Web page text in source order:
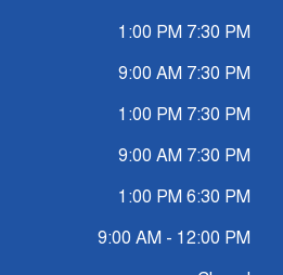
1:00 PM 7:30 PM
9:00 AM 7:30 PM
1:00 PM 7:30 PM
9:00 AM 7:30 PM
1:00 PM 6:30 PM
9:00 AM - 12:00 PM